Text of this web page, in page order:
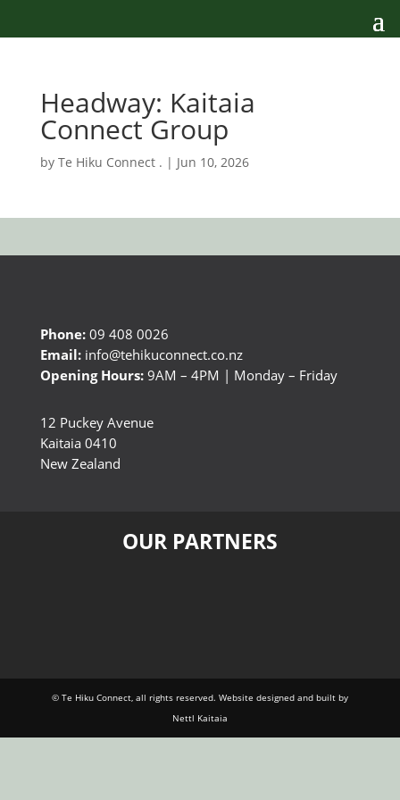
Headway: Kaitaia
Connect Group
by Te Hiku Connect . | Jun 10, 2026
Phone:09 408 0026
Email:info@tehikuconnect.co.nz
Opening Hours:9AM – 4PM | Monday – Friday
12 Puckey Avenue
Kaitaia 0410
New Zealand
OUR PARTNERS
© Te Hiku Connect, all rights reserved. Website designed and built by
Nettl Kaitaia